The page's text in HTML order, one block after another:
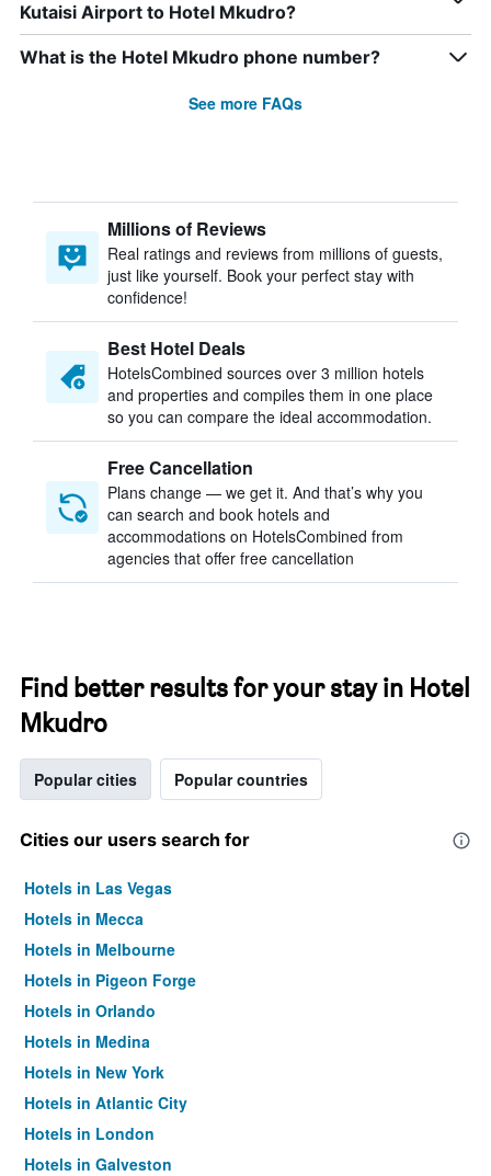
Kutaisi Airport to Hotel Mkudro?
What is the Hotel Mkudro phone number?
See more FAQs
Millions of Reviews
Real ratings and reviews from millions of guests,
just like yourself. Book your perfect stay with
confidence!
Best Hotel Deals
HotelsCombined sources over 3 million hotels
and properties and compiles them in one place
so you can compare the ideal accommodation.
Free Cancellation
Plans change — we get it. And that’s why you
can search and book hotels and
accommodations on HotelsCombined from
agencies that offer free cancellation
Find better results for your stay in Hotel
Mkudro
Popular cities Popular countries
Cities our users search for
Hotels in Las Vegas
Hotels in Mecca
Hotels in Melbourne
Hotels in Pigeon Forge
Hotels in Orlando
Hotels in Medina
Hotels in New York
Hotels in Atlantic City
Hotels in London
Hotels in Galveston